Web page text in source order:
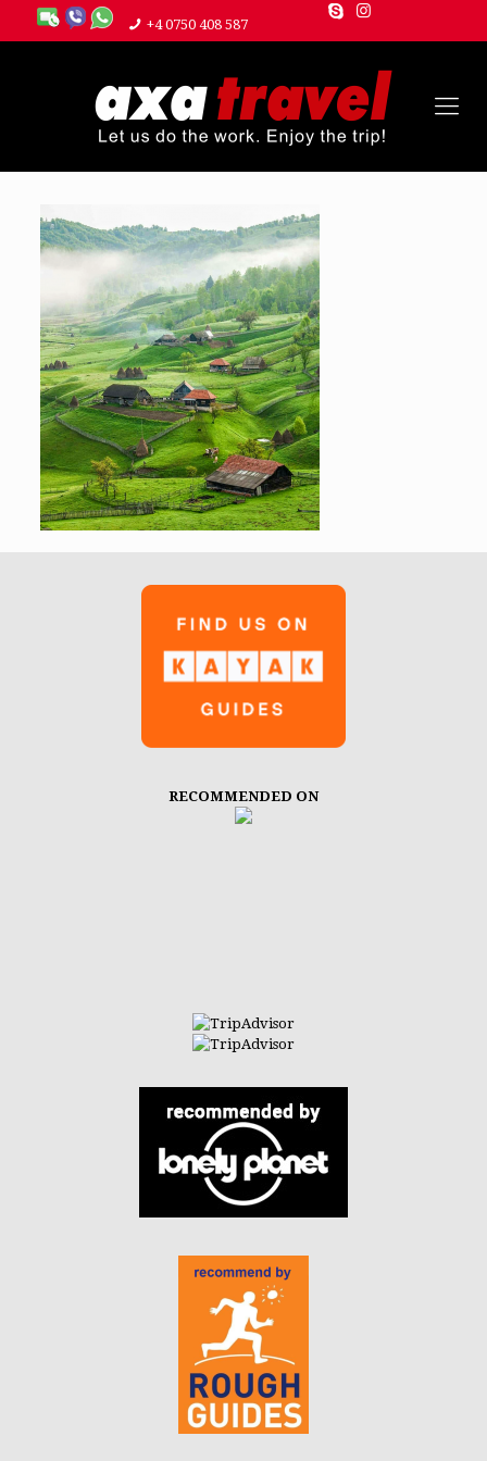
+4 0750 408 587
RECOMMENDED ON